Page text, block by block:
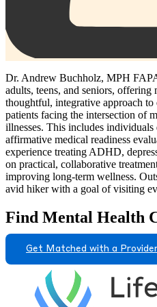
Dr. Andrew Buchholz, MPH
adults, teens, and seniors,
thoughtful, integrative approach
patients facing the intersection of
illnesses. This includes
affirmative medical readiness
experience treating ADHD,
on practical, collaborative
improving long-term wellness.
avid hiker with a goal of visiting
Find Mental Health
Get Matched with a